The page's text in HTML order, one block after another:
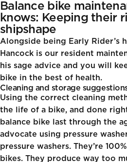
Balance bike
knows: Keeping their
shipshape
Alongside being Early Rider’s
Hancock is our resident
his sage advice and you will
bike in the best of health.
Cleaning and storage
Using the correct cleaning
the life of a bike, and done
balance bike last through the
advocate using pressure
pressure washers. They’re
bikes. They produce way too